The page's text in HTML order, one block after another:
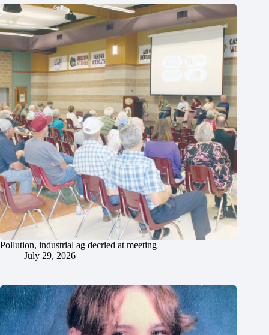
Pollution, industrial ag decried at meeting
July 29, 2026